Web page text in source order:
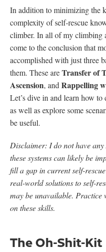
In addition to minimizing the
complexity of self-rescue
climber. In all of my climbing
come to the conclusion that
accomplished with just three
them. These areTransfer of
Ascension, and Rappelling
Let’s dive in and learn how
as well as explore some
be useful.
Disclaimer: I do not have
these systems can likely be
fill a gap in current self-
real-world solutions to self-
may be unavailable.
on these skills.
The Oh-Shit-Kit